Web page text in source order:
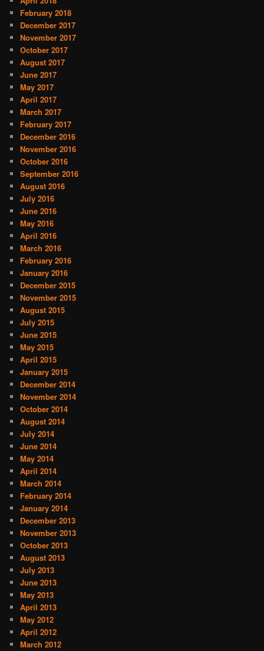
February 2018
December 2017
November 2017
October 2017
August 2017
June 2017
May 2017
April 2017
March 2017
February 2017
December 2016
November 2016
October 2016
September 2016
August 2016
July 2016
June 2016
May 2016
April 2016
March 2016
February 2016
January 2016
December 2015
November 2015
August 2015
July 2015
June 2015
May 2015
April 2015
January 2015
December 2014
November 2014
October 2014
August 2014
July 2014
June 2014
May 2014
April 2014
March 2014
February 2014
January 2014
December 2013
November 2013
October 2013
August 2013
July 2013
June 2013
May 2013
April 2013
May 2012
April 2012
March 2012